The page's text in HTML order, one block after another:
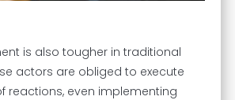
is also tougher in traditional
actors are obliged to execute
reactions, even implementing